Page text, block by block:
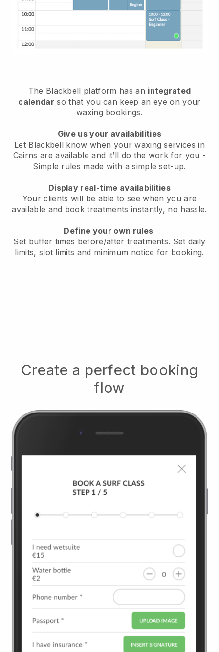
The Blackbell platform has an integrated
calendar so that you can keep an eye on your
waxing bookings.
Give us your availabilities
Let Blackbell know when your waxing services in
Cairns are available and it’ll do the work for you -
Simple rules made with a simple set-up.
Display real-time availabilities
Your clients will be able to see when you are
available and book treatments instantly, no hassle.
Define your own rules
Set buffer times before/after treatments. Set daily
limits, slot limits and minimum notice for booking.
Create a perfect booking
flow